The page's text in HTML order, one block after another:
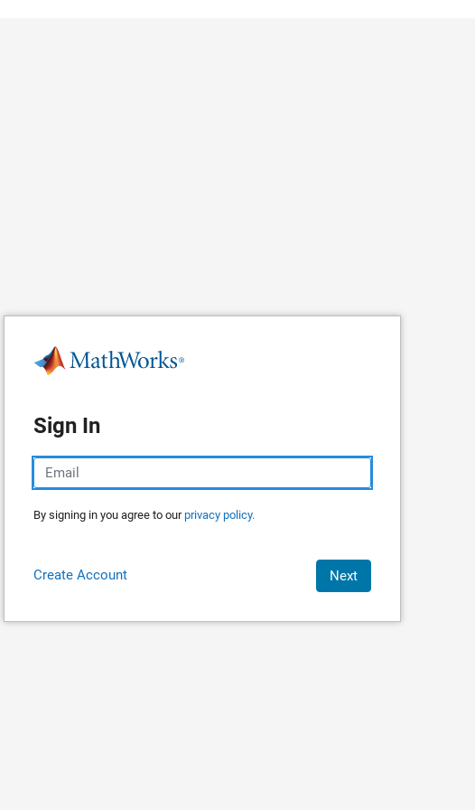
Sign In
By signing in you agree to ourprivacy policy.
Create Account Next